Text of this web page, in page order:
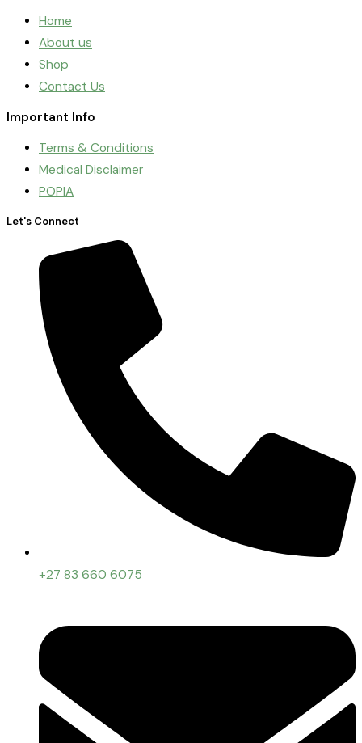
Home
About us
Shop
Contact Us
Important Info
Terms & Conditions
Medical Disclaimer
POPIA
Let's Connect
+27 83 660 6075